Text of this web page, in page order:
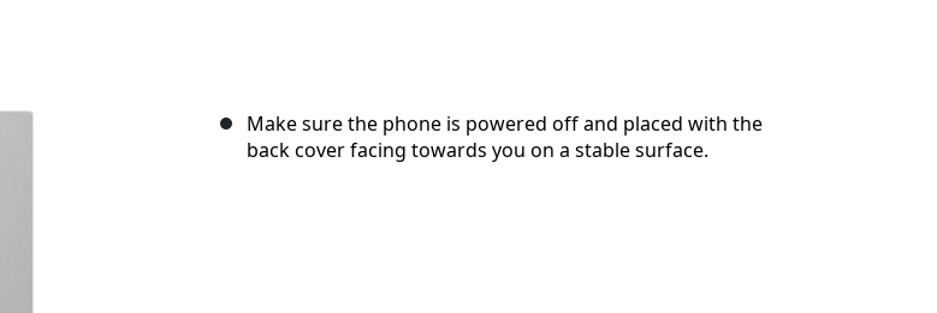
Make sure the phone is powered off and placed with the
back cover facing towards you on a stable surface.